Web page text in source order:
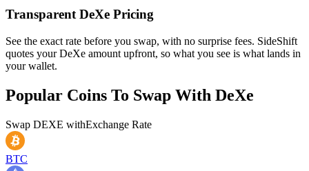
Transparent DeXe Pricing
See the exact rate before you swap, with no surprise fees. SideShift
quotes your DeXe amount upfront, so what you see is what lands in
your wallet.
Popular Coins To Swap With DeXe
Swap DEXE withExchange Rate
BTC